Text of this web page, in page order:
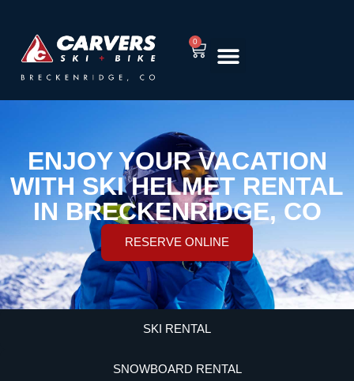
0
ENJOY YOUR VACATION
WITH SKI HELMET RENTAL
IN BRECKENRIDGE, CO
RESERVE ONLINE
SKI RENTAL
SNOWBOARD RENTAL